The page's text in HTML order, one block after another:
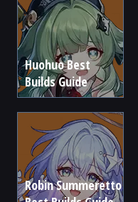
Huohuo Best
Builds Guide
Robin Summeretto